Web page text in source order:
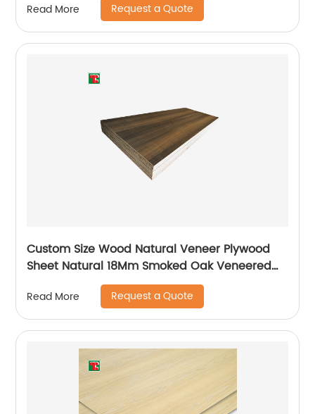
Read More Request a Quote
Custom Size Wood Natural Veneer Plywood
Sheet Natural 18Mm Smoked Oak Veneered
Read More Request a Quote